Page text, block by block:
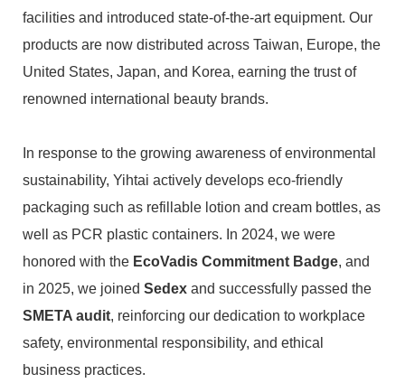
facilities and introduced state-of-the-art equipment. Our
products are now distributed across Taiwan, Europe, the
United States, Japan, and Korea, earning the trust of
renowned international beauty brands.
In response to the growing awareness of environmental
sustainability, Yihtai actively develops eco-friendly
packaging such as refillable lotion and cream bottles, as
well as PCR plastic containers. In 2024, we were
honored with the EcoVadis Commitment Badge, and
in 2025, we joined Sedex and successfully passed the
SMETA audit, reinforcing our dedication to workplace
safety, environmental responsibility, and ethical
business practices.